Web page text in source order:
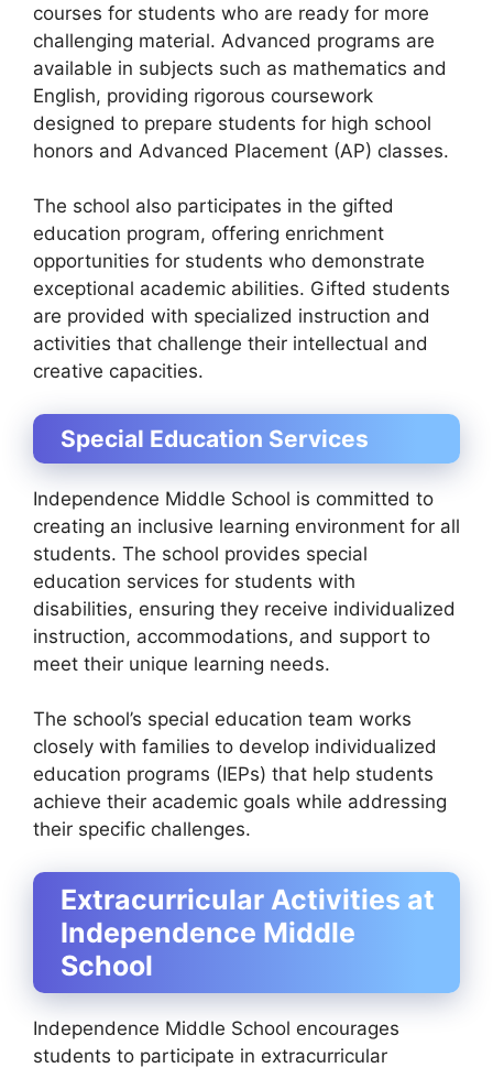
courses for students who are ready for more
challenging material. Advanced programs are
available in subjects such as mathematics and
English, providing rigorous coursework
designed to prepare students for high school
honors and Advanced Placement (AP) classes.
The school also participates in the gifted
education program, offering enrichment
opportunities for students who demonstrate
exceptional academic abilities. Gifted students
are provided with specialized instruction and
activities that challenge their intellectual and
creative capacities.
Special Education Services
Independence Middle School is committed to
creating an inclusive learning environment for all
students. The school provides special
education services for students with
disabilities, ensuring they receive individualized
instruction, accommodations, and support to
meet their unique learning needs.
The school’s special education team works
closely with families to develop individualized
education programs (IEPs) that help students
achieve their academic goals while addressing
their specific challenges.
Extracurricular Activities at
Independence Middle
School
Independence Middle School encourages
students to participate in extracurricular